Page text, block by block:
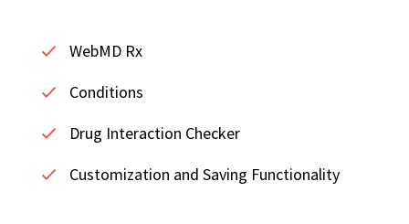
WebMD Rx
Conditions
Drug Interaction Checker
Customization and Saving Functionality